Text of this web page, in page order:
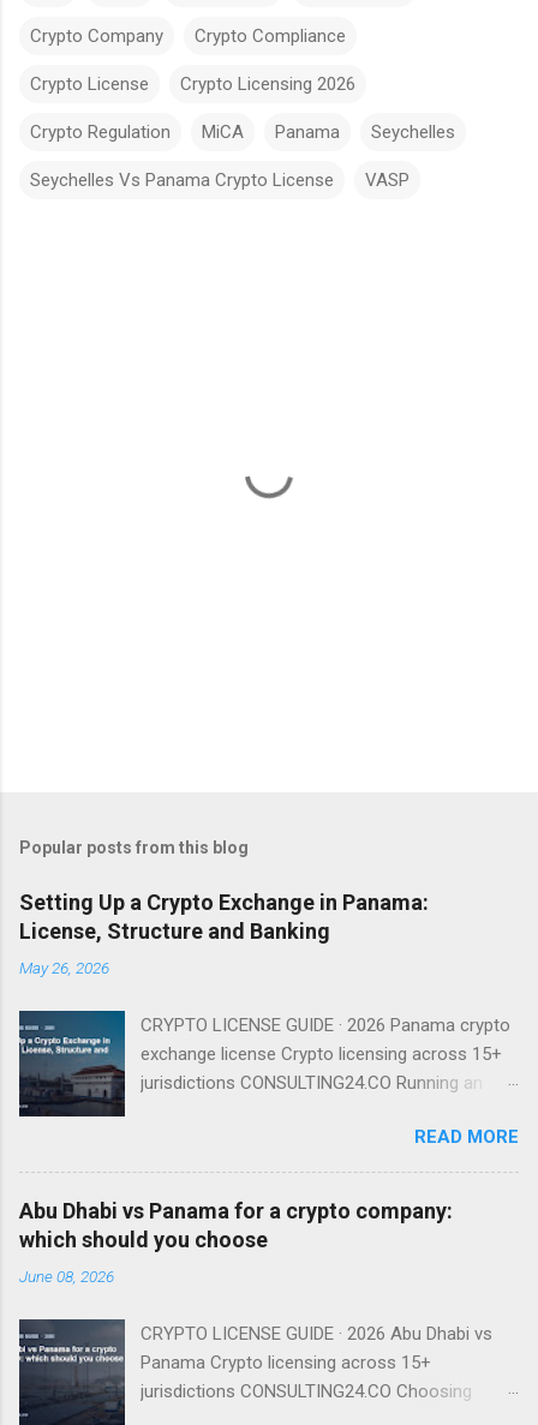
Crypto Company Crypto Compliance
Crypto License Crypto Licensing 2026
Crypto Regulation MiCA Panama Seychelles
Seychelles Vs Panama Crypto License VASP
Popular posts from this blog
Setting Up a Crypto Exchange in Panama:
License, Structure and Banking
May 26, 2026
CRYPTO LICENSE GUIDE · 2026 Panama crypto
exchange license Crypto licensing across 15+
jurisdictions CONSULTING24.CO Running an
2026 — provided you understand that there is
no named exchange license and that your real
gating factor is banking and compliance, not a
regulator badge. There Is No Named Exchange
License Because Panama has no dedicated
Sociedad Anónima, run the exchange under
existing financial-services and AML law, and
operate a compliance program supervised in
READ MORE
Abu Dhabi vs Panama for a crypto company:
which should you choose
June 08, 2026
CRYPTO LICENSE GUIDE · 2026 Abu Dhabi vs
Panama Crypto licensing across 15+
jurisdictions CONSULTING24.CO Choosing